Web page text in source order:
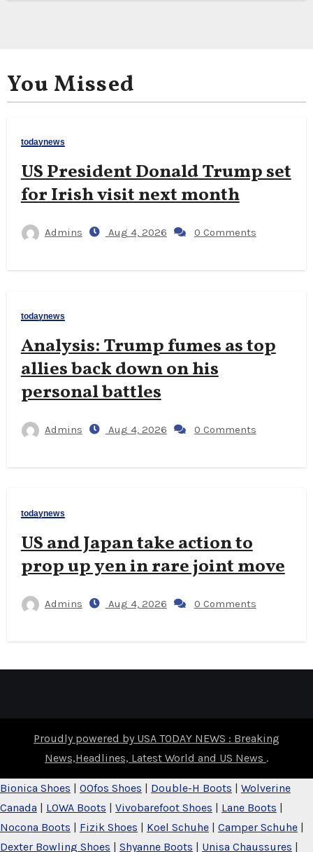
You Missed
todaynews
US President Donald Trump set
for Irish visit next month
Admins Aug 4, 2026 0 Comments
todaynews
Analysis: Trump fumes as top
allies back down on his
personal battles
Admins Aug 4, 2026 0 Comments
todaynews
US and Japan take action to
prop up yen in rare joint move
Admins Aug 4, 2026 0 Comments
Proudly powered by USA TODAY NEWS : Breaking
News,Headlines, Latest World and US News .
Bionica Shoes OOfos Shoes Double-H Boots
Wolverine
Canada
LOWA Boots Vivobarefoot Shoes Lane Boots
Nocona Boots
Fizik Shoes Koel Schuhe Camper Schuhe
Dexter Bowling Shoes
Shyanne Boots Unisa Chaussures